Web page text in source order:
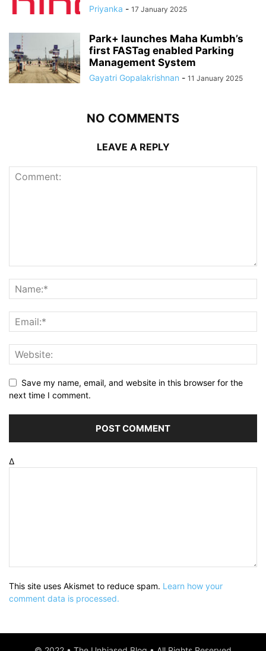
Priyanka - 17 January 2025
Park+ launches Maha Kumbh’s
first FASTag enabled Parking
Management System
Gayatri Gopalakrishnan - 11 January 2025
NO COMMENTS
LEAVE A REPLY
Save my name, email, and website in this browser for the
next time I comment.
Δ
This site uses Akismet to reduce spam. Learn how your
comment data is processed.